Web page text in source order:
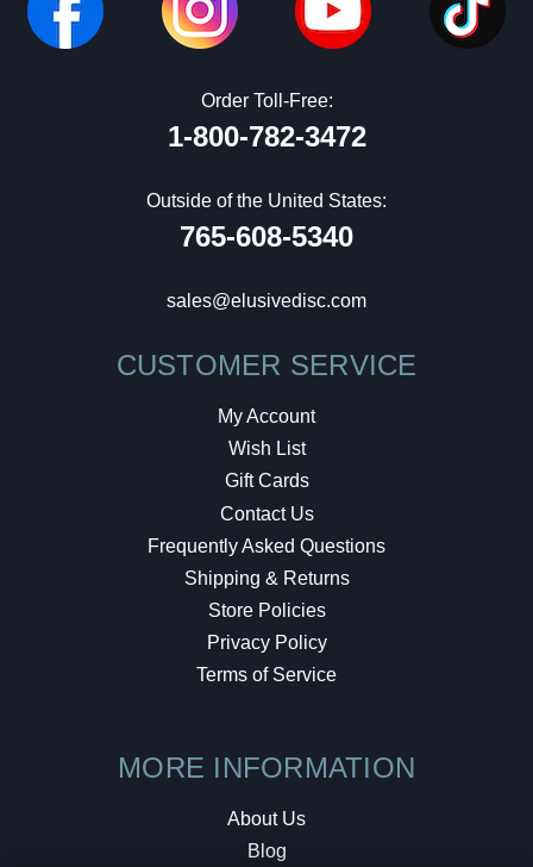
Order Toll-Free:
1-800-782-3472
Outside of the United States:
765-608-5340
sales@elusivedisc.com
CUSTOMER SERVICE
My Account
Wish List
Gift Cards
Contact Us
Frequently Asked Questions
Shipping & Returns
Store Policies
Privacy Policy
Terms of Service
MORE INFORMATION
About Us
Blog